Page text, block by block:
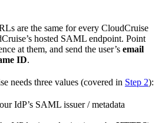
are the same for every CloudCruise
hosted SAML endpoint. Point
at them, and send the user’s email
ID.
needs three values (covered in Step 2):
IdP’s SAML issuer / metadata